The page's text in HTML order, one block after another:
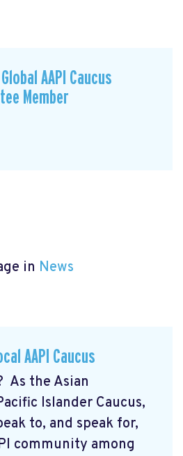
AAPI Caucus
Member
in News
AAPI Caucus
As the Asian
Islander Caucus,
to, and speak for,
community among